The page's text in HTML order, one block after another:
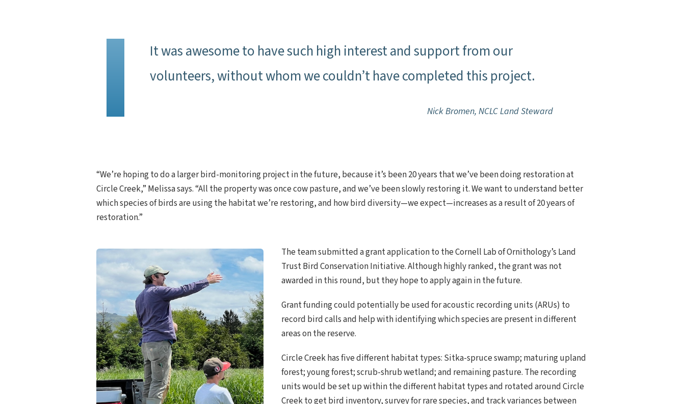
It was awesome to have such high interest and support from our
volunteers, without whom we couldn’t have completed this project.
Nick Bromen, NCLC Land Steward
“We’re hoping to do a larger bird-monitoring project in the future, because it’s been 20 years that we’ve been doing restoration at
Circle Creek,” Melissa says. “All the property was once cow pasture, and we’ve been slowly restoring it. We want to understand better
which species of birds are using the habitat we’re restoring, and how bird diversity—we expect—increases as a result of 20 years of
restoration.”
The team submitted a grant application to the Cornell Lab of Ornithology’s Land
Trust Bird Conservation Initiative. Although highly ranked, the grant was not
awarded in this round, but they hope to apply again in the future.
Grant funding could potentially be used for acoustic recording units (ARUs) to
record bird calls and help with identifying which species are present in different
areas on the reserve.
Circle Creek has five different habitat types: Sitka-spruce swamp; maturing upland
forest; young forest; scrub-shrub wetland; and remaining pasture. The recording
units would be set up within the different habitat types and rotated around Circle
Creek to get bird inventory, survey for rare species, and track variances between